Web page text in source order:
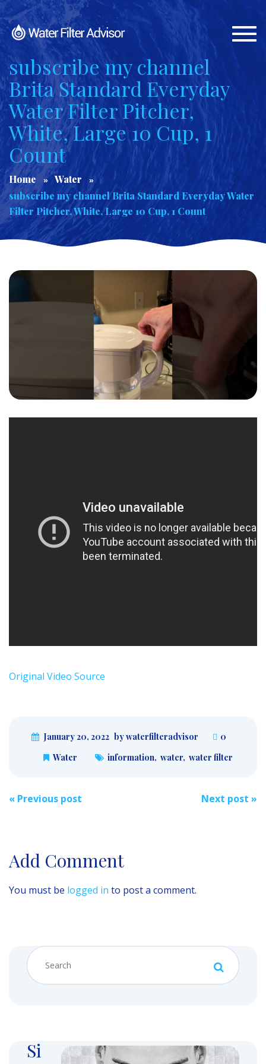
subscribe my channel
Brita Standard Everyday
Water Filter Pitcher,
White, Large 10 Cup, 1
Count
Home
Water
subscribe my channel Brita Standard Everyday Water
Filter Pitcher, White, Large 10 Cup, 1 Count
Original Video Source
January 20, 2022 by waterfilteradvisor
0
Water
information, water, water filter
Post
« Previous post Next post »
Add Comment
You must be logged in to post a comment.
Si